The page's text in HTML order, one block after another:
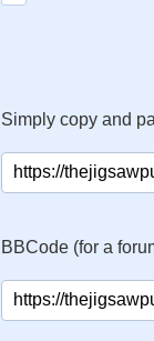
Simply copy and
BBCode (for a